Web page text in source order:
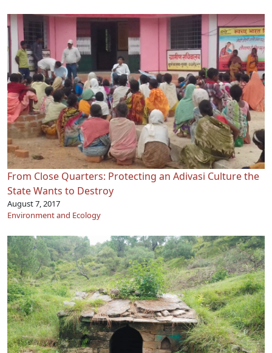
From Close Quarters: Protecting an Adivasi Culture the
State Wants to Destroy
August 7, 2017
Environment and Ecology